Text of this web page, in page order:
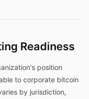
Readiness
position
to corporate bitcoin
by jurisdiction,